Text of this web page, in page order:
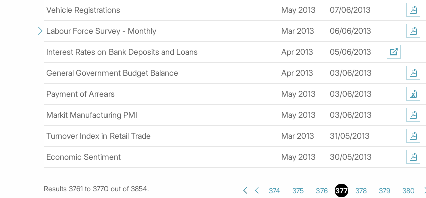
Vehicle Registrations May 2013 07/06/2013
Labour Force Survey - Monthly Mar 2013 06/06/2013
Interest Rates on Bank Deposits and Loans Apr 2013 05/06/2013
General Government Budget Balance Apr 2013 03/06/2013
Payment of Arrears May 2013 03/06/2013
Markit Manufacturing PMI May 2013 03/06/2013
Turnover Index in Retail Trade Mar 2013 31/05/2013
Economic Sentiment May 2013 30/05/2013
374 375 376 377 378 379 380
Results 3761 to 3770 out of 3854.